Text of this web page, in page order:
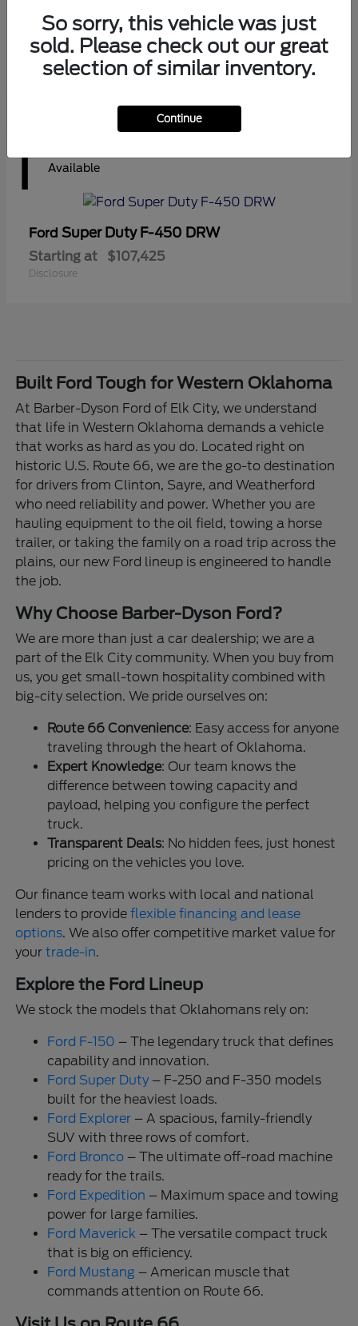
FordRanger
Starting at $41,180
Disclosure
1 Available
Ford Super Duty F-450 DRW
Starting at $107,425
Disclosure
Built Ford Tough for Western Oklahoma
At Barber-Dyson Ford of Elk City, we understand
that life in Western Oklahoma demands a vehicle
that works as hard as you do. Located right on
historic U.S. Route 66, we are the go-to destination
for drivers from Clinton, Sayre, and Weatherford
who need reliability and power. Whether you are
hauling equipment to the oil field, towing a horse
trailer, or taking the family on a road trip across the
plains, our new Ford lineup is engineered to handle
the job.
Why Choose Barber-Dyson Ford?
We are more than just a car dealership; we are a
part of the Elk City community. When you buy from
us, you get small-town hospitality combined with
big-city selection. We pride ourselves on:
Route 66 Convenience: Easy access for anyone
traveling through the heart of Oklahoma.
Expert Knowledge: Our team knows the
difference between towing capacity and
payload, helping you configure the perfect
truck.
Transparent Deals: No hidden fees, just honest
pricing on the vehicles you love.
Our finance team works with local and national
lenders to provideflexible financing and lease
options. We also offer competitive market value for
yourtrade-in.
Explore the Ford Lineup
We stock the models that Oklahomans rely on:
Ford F-150 – The legendary truck that defines
capability and innovation.
Ford Super Duty – F-250 and F-350 models
built for the heaviest loads.
Ford Explorer – A spacious, family-friendly
SUV with three rows of comfort.
Ford Bronco – The ultimate off-road machine
ready for the trails.
Ford Expedition – Maximum space and towing
power for large families.
Ford Maverick – The versatile compact truck
that is big on efficiency.
Ford Mustang – American muscle that
commands attention on Route 66.
So sorry, this vehicle was just
sold. Please check out our great
selection of similar inventory.
Continue